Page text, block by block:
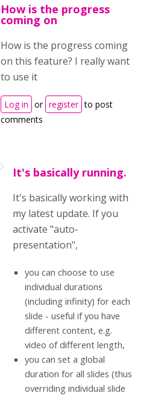
How is the progress
coming on
How is the progress coming
on this feature? I really want
to use it
Log in or register to post
comments
It's basically running.
It's basically working with
my latest update. If you
activate "auto-
presentation",
you can choose to use
individual durations
(including infinity) for each
slide - useful if you have
different content, e.g.
video of different length,
you can set a global
duration for all slides (thus
overriding individual slide